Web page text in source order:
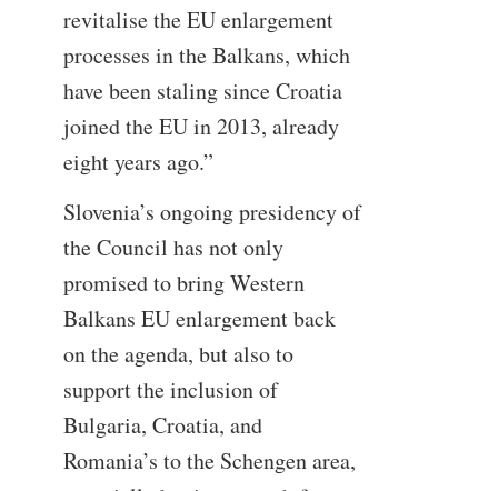
revitalise the EU enlargement
processes in the Balkans, which
have been staling since Croatia
joined the EU in 2013, already
eight years ago.”
Slovenia’s ongoing presidency of
the Council has not only
promised to bring Western
Balkans EU enlargement back
on the agenda, but also to
support the inclusion of
Bulgaria, Croatia, and
Romania’s to the Schengen area,